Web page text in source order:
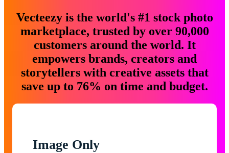
Vecteezy is the world's #1 stock photo
marketplace, trusted by over 90,000
customers around the world. It
empowers brands, creators and
storytellers with creative assets that
save up to 76% on time and budget.
Image Only